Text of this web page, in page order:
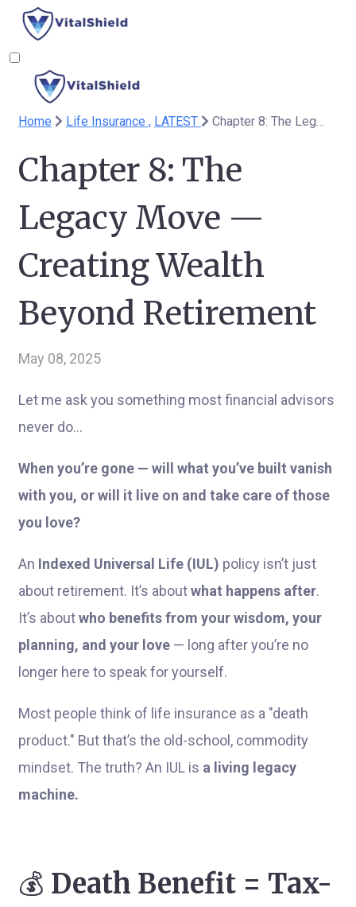
Home Life Insurance , LATEST Chapter 8: The Legacy Move — Creating Wealth Beyond Retirement
Chapter 8: The
Legacy Move —
Creating Wealth
Beyond Retirement
May 08, 2025
Let me ask you something most financial advisors
never do…
When you’re gone — will what you’ve built vanish
with you, or will it live on and take care of those
you love?
An Indexed Universal Life (IUL) policy isn’t just
about retirement. It’s aboutwhat happens after.
It’s aboutwho benefits from your wisdom, your
planning, and your love — long after you’re no
longer here to speak for yourself.
Most people think of life insurance as a "death
product." But that’s the old-school, commodity
mindset. The truth? An IUL is a living legacy
machine.
💰 Death Benefit = Tax-